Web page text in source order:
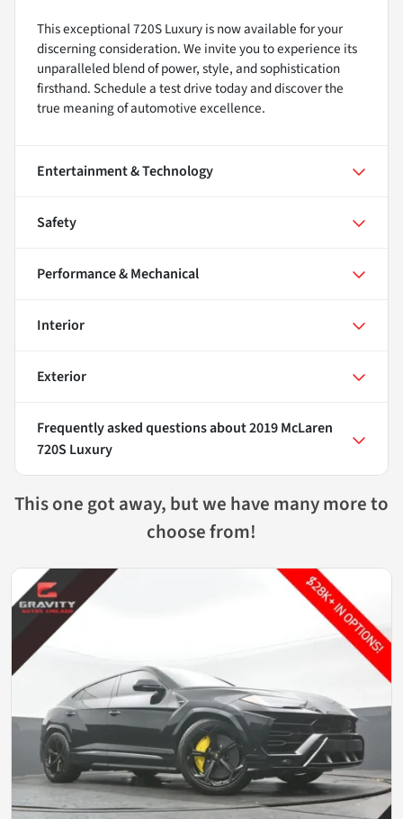
This exceptional 720S Luxury is now available for your
discerning consideration. We invite you to experience its
unparalleled blend of power, style, and sophistication
firsthand. Schedule a test drive today and discover the
true meaning of automotive excellence.
Entertainment & Technology
Safety
Performance & Mechanical
Interior
Exterior
Frequently asked questions about2019 McLaren
720S Luxury
This one got away, but we have many more to
choose from!